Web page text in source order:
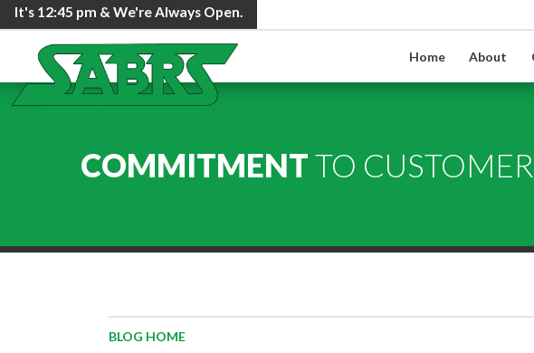
It's 12:45 pm & We're Always Open.
Home About
COMMITMENTTO CUSTOMER
BLOG HOME